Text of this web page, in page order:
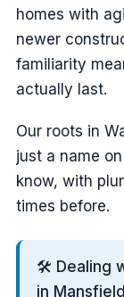
homes with
newer
familiarity
actually last.
Our roots in
just a name
know, with
times before.
🛠️ Dealing
in